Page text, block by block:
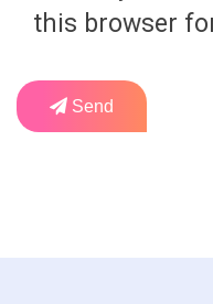
this browser
Send